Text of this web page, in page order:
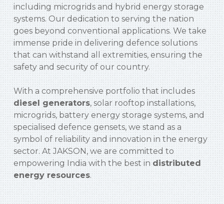
including microgrids and hybrid energy storage
systems. Our dedication to serving the nation
goes beyond conventional applications. We take
immense pride in delivering defence solutions
that can withstand all extremities, ensuring the
safety and security of our country.
With a comprehensive portfolio that includes
diesel generators, solar rooftop installations,
microgrids, battery energy storage systems, and
specialised defence gensets, we stand as a
symbol of reliability and innovation in the energy
sector. At JAKSON, we are committed to
empowering India with the best indistributed
energy resources.